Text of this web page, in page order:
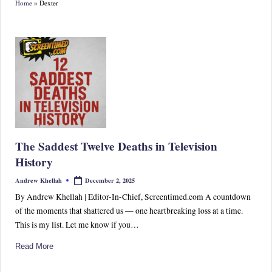
p
or
ts,
P
o
C
ul
tu
re
&
Home » Dexter
The Saddest Twelve Deaths in Television
History
Posted
Andrew Khellah December 2, 2025
By Andrew Khellah | Editor-In-Chief, Screentimed.com A countdown
of the moments that shattered us — one heartbreaking loss at a time.
This is my list. Let me know if you…
Read More